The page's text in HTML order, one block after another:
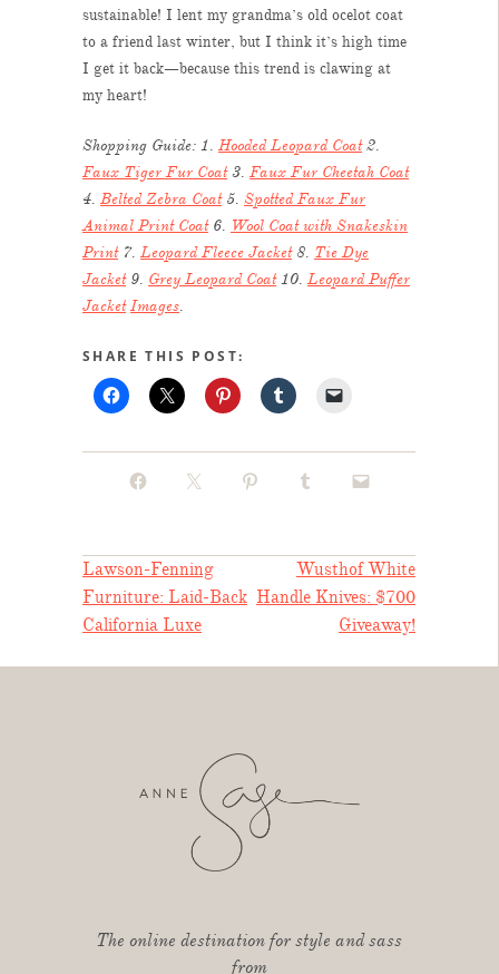
sustainable! I lent my grandma’s old ocelot coat
to a friend last winter, but I think it’s high time
I get it back—because this trend is clawing at
my heart!
Shopping Guide: 1.Hooded Leopard Coat2.
Faux Tiger Fur Coat3.Faux Fur Cheetah Coat
4.Belted Zebra Coat5.Spotted Faux Fur
Animal Print Coat6. Wool Coat with Snakeskin
Print7.Leopard Fleece Jacket8. Tie Dye
Jacket9. Grey Leopard Coat10.Leopard Puffer
Jacket Images.
SHARE THIS POST:
POST
NAVIGATION
Lawson-Fenning
Furniture: Laid-Back
California Luxe
Wusthof White
Handle Knives: $700
Giveaway!
The online destination for style and sass
from